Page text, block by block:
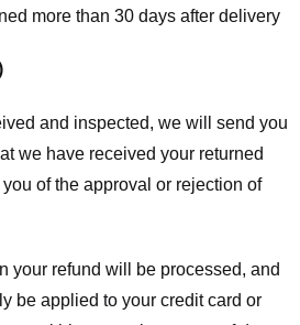
more than 30 days after delivery
and inspected, we will send you
we have received your returned
of the approval or rejection of
your refund will be processed, and
be applied to your credit card or